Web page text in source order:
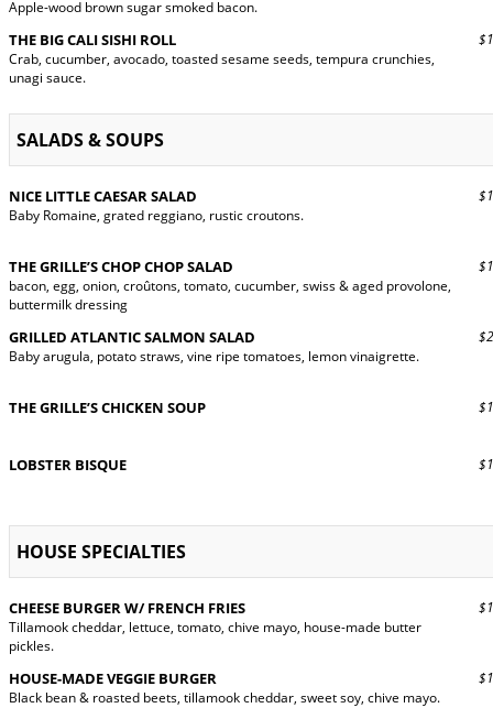
Apple-wood brown sugar smoked bacon.
THE BIG CALI SISHI ROLL
Crab, cucumber, avocado, toasted sesame seeds, tempura crunchies,
unagi sauce.
SALADS & SOUPS
NICE LITTLE CAESAR SALAD
Baby Romaine, grated reggiano, rustic croutons.
THE GRILLE’S CHOP CHOP SALAD
bacon, egg, onion, croûtons, tomato, cucumber, swiss & aged provolone,
buttermilk dressing
GRILLED ATLANTIC SALMON SALAD
Baby arugula, potato straws, vine ripe tomatoes, lemon vinaigrette.
THE GRILLE’S CHICKEN SOUP
LOBSTER BISQUE
HOUSE SPECIALTIES
CHEESE BURGER W/ FRENCH FRIES
Tillamook cheddar, lettuce, tomato, chive mayo, house-made butter
pickles.
HOUSE-MADE VEGGIE BURGER
Black bean & roasted beets, tillamook cheddar, sweet soy, chive mayo.